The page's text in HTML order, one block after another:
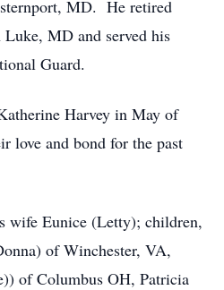
MD. He retired
MD and served his
Guard.
Harvey in May of
love and bond for the past
wife Eunice (Letty); children,
of Winchester, VA,
of Columbus OH, Patricia